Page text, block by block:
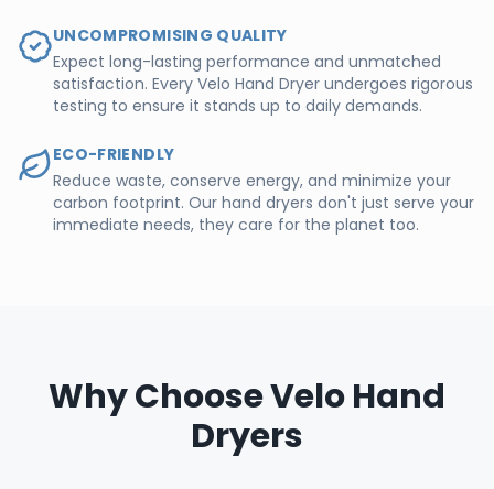
UNCOMPROMISING QUALITY
Expect long-lasting performance and unmatched
satisfaction. Every Velo Hand Dryer undergoes rigorous
testing to ensure it stands up to daily demands.
ECO-FRIENDLY
Reduce waste, conserve energy, and minimize your
carbon footprint. Our hand dryers don't just serve your
immediate needs, they care for the planet too.
Why Choose Velo Hand
Dryers